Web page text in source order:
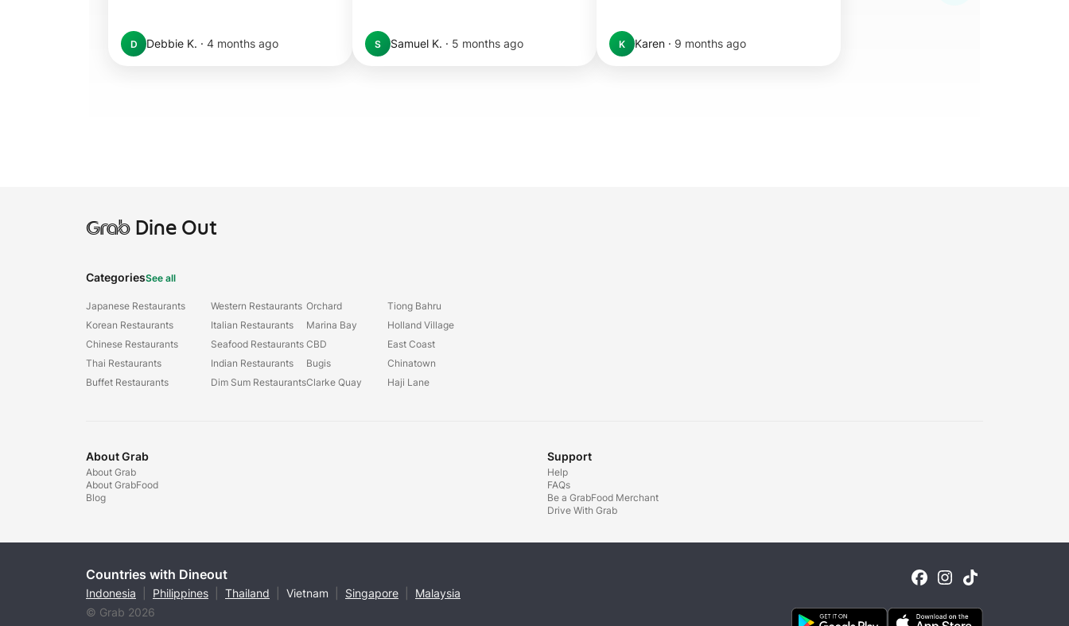
D Debbie K. · 4 months ago S Samuel K. · 5 months ago K Karen · 9 months ago
GrabDine Out
CategoriesSee all
Japanese Restaurants
Korean Restaurants
Chinese Restaurants
Thai Restaurants
Buffet Restaurants
Western Restaurants
Italian Restaurants
Seafood Restaurants
Indian Restaurants
Dim Sum Restaurants
Orchard
Marina Bay
CBD
Bugis
Clarke Quay
Tiong Bahru
Holland Village
East Coast
Chinatown
Haji Lane
About Grab
About Grab
About GrabFood
Blog
Support
Help
FAQs
Be a GrabFood Merchant
Drive With Grab
Countries with Dineout
Indonesia Philippines Thailand Vietnam Singapore
Malaysia
© Grab 2026